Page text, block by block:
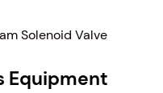
Solenoid Valve
Equipment